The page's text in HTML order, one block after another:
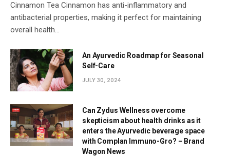
Cinnamon Tea Cinnamon has anti-inflammatory and
antibacterial properties, making it perfect for maintaining
overall health…
An Ayurvedic Roadmap for Seasonal
Self-Care
JULY 30, 2024
Can Zydus Wellness overcome
skepticism about health drinks as it
enters the Ayurvedic beverage space
with Complan Immuno-Gro? – Brand
Wagon News